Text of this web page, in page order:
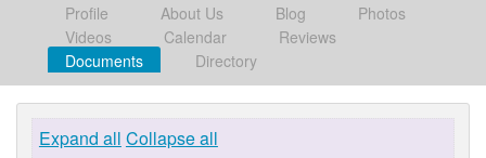
Profile About Us Blog
Photos
Videos
Calendar
Reviews
Documents
Directory
Expand all Collapse all